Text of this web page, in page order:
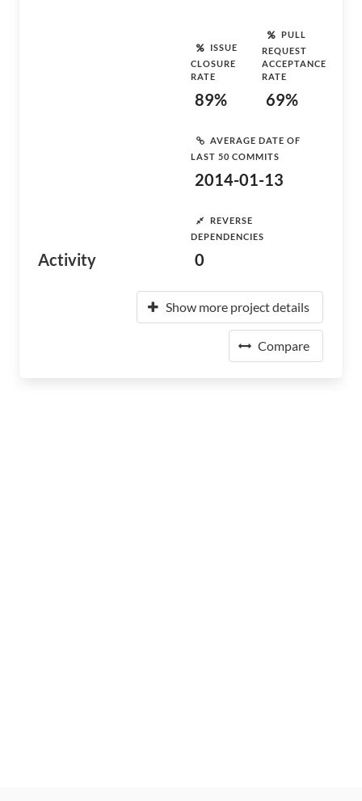
Activity
ISSUE
CLOSURE
RATE
89%
PULL
REQUEST
ACCEPTANCE
RATE
69%
AVERAGE DATE OF
LAST 50 COMMITS
2014-01-13
REVERSE
DEPENDENCIES
0
Show more project details
Compare